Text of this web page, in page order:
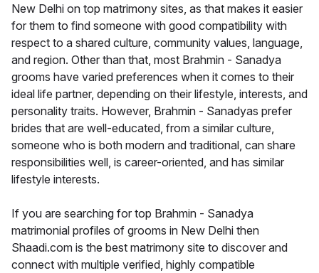
New Delhi on top matrimony sites, as that makes it easier
for them to find someone with good compatibility with
respect to a shared culture, community values, language,
and region. Other than that, most Brahmin - Sanadya
grooms have varied preferences when it comes to their
ideal life partner, depending on their lifestyle, interests, and
personality traits. However, Brahmin - Sanadyas prefer
brides that are well-educated, from a similar culture,
someone who is both modern and traditional, can share
responsibilities well, is career-oriented, and has similar
lifestyle interests.
If you are searching for top Brahmin - Sanadya
matrimonial profiles of grooms in New Delhi then
Shaadi.com is the best matrimony site to discover and
connect with multiple verified, highly compatible